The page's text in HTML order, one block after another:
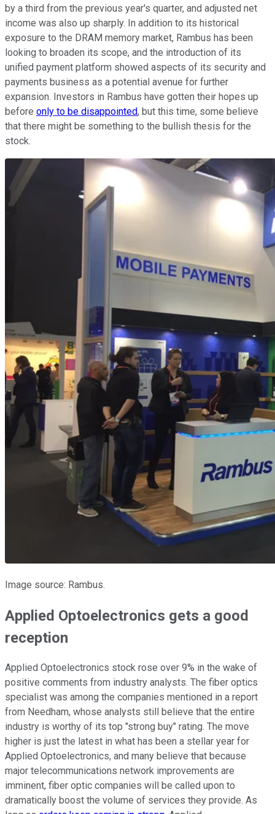
by a third from the previous year's quarter, and adjusted net
income was also up sharply. In addition to its historical
exposure to the DRAM memory market, Rambus has been
looking to broaden its scope, and the introduction of its
unified payment platform showed aspects of its security and
payments business as a potential avenue for further
expansion. Investors in Rambus have gotten their hopes up
before only to be disappointed, but this time, some believe
that there might be something to the bullish thesis for the
stock.
Image source: Rambus.
Applied Optoelectronics gets a good
reception
Applied Optoelectronics stock rose over 9% in the wake of
positive comments from industry analysts. The fiber optics
specialist was among the companies mentioned in a report
from Needham, whose analysts still believe that the entire
industry is worthy of its top "strong buy" rating. The move
higher is just the latest in what has been a stellar year for
Applied Optoelectronics, and many believe that because
major telecommunications network improvements are
imminent, fiber optic companies will be called upon to
dramatically boost the volume of services they provide. As